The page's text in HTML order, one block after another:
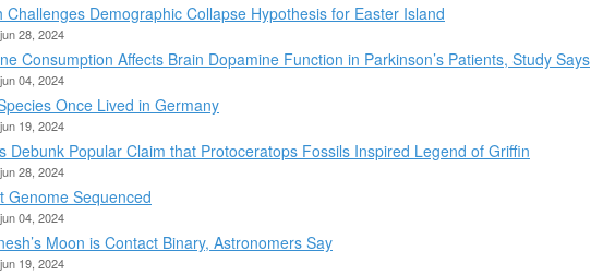
Challenges Demographic Collapse Hypothesis for Easter Island
28, 2024
Consumption Affects Brain Dopamine Function in Parkinson’s Patients, Study Says
04, 2024
Once Lived in Germany
19, 2024
Debunk Popular Claim that Protoceratops Fossils Inspired Legend of Griffin
28, 2024
Genome Sequenced
04, 2024
Moon is Contact Binary, Astronomers Say
19, 2024